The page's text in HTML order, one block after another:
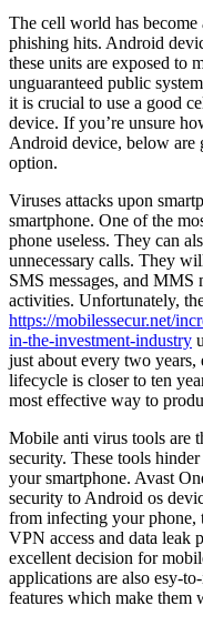
The cell world has
phishing hits. Android
these units are exposed to
unguaranteed public
it is crucial to use a good
device. If you’re unsure
Android device, below are
option.
Viruses attacks upon
smartphone. One of the
phone useless. They can
unnecessary calls. They
SMS messages, and MMS
activities. Unfortunately,
https://mobilessecur.net/
in-the-investment-industry
just about every two
lifecycle is closer to ten
most effective way to
Mobile anti virus tools are
security. These tools
your smartphone. Avast
security to Android os
from infecting your phone,
VPN access and data leak
excellent decision for
applications are also esy-
features which make them